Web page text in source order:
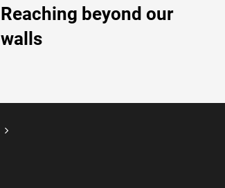
Reaching beyond our
walls